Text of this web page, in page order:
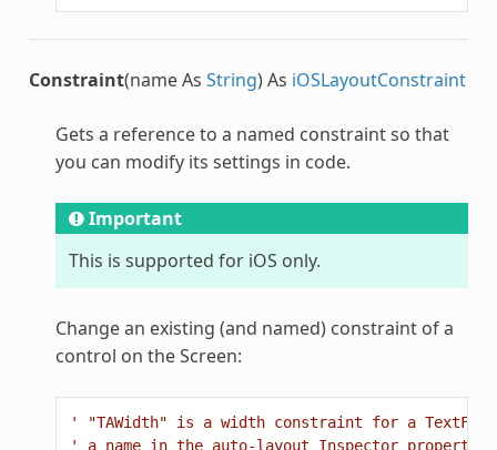
Constraint(name As String) As iOSLayoutConstraint
Gets a reference to a named constraint so that
you can modify its settings in code.
Important
This is supported for iOS only.
Change an existing (and named) constraint of a
control on the Screen:
' "TAWidth" is a width constraint for a
' a name in the auto-layout Inspector